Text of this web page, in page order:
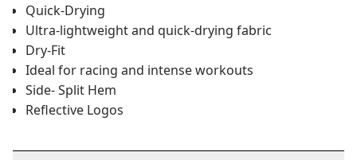
Quick-Drying
Ultra-lightweight and quick-drying fabric
Dry-Fit
Ideal for racing and intense workouts
Side- Split Hem
Reflective Logos